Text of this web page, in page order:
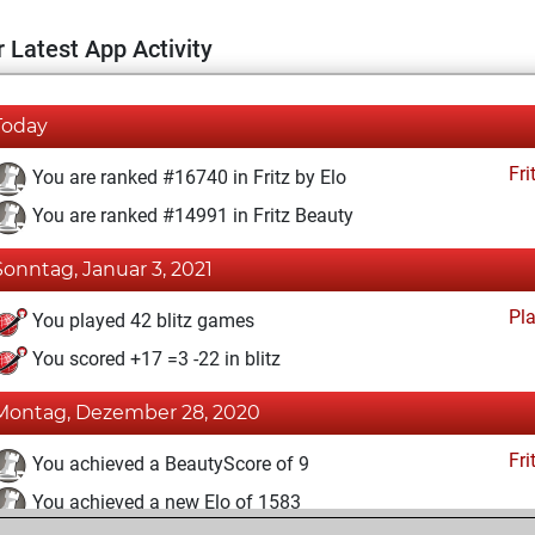
Latest App Activity
You are ranked #16740 in Fritz by Elo
You are ranked #14991 in Fritz Beauty
Januar 3, 2021
You played 42 blitz games
You scored +17 =3 -22 in blitz
Dezember 28, 2020
You achieved a BeautyScore of 9
You achieved a new Elo of 1583